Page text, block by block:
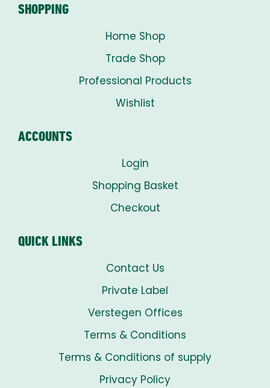
SHOPPING
Home Shop
Trade Shop
Professional Products
Wishlist
ACCOUNTS
Login
Shopping Basket
Checkout
QUICK LINKS
Contact Us
Private Label
Verstegen Offices
Terms & Conditions
Terms & Conditions of supply
Privacy Policy